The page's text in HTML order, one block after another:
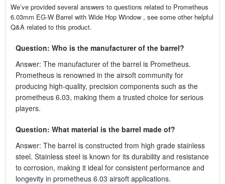
We’ve provided several answers to questions related to Prometheus
6.03mm EG-W Barrel with Wide Hop Window , see some other helpful
Q&A related to this product.
Question: Who is the manufacturer of the barrel?
Answer: The manufacturer of the barrel is Prometheus.
Prometheus is renowned in the airsoft community for
producing high-quality, precision components such as the
prometheus 6.03, making them a trusted choice for serious
players.
Question: What material is the barrel made of?
Answer: The barrel is constructed from high grade stainless
steel. Stainless steel is known for its durability and resistance
to corrosion, making it ideal for consistent performance and
longevity in prometheus 6.03 airsoft applications.